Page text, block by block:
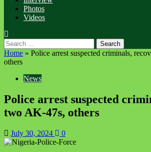
Photos
Videos
Search
for:
Home » Police arrest suspected criminals,
others
News
Police arrest suspected
two AK-47s, others
July 30, 2024 0